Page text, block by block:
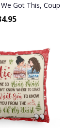
(Insert
Got This,